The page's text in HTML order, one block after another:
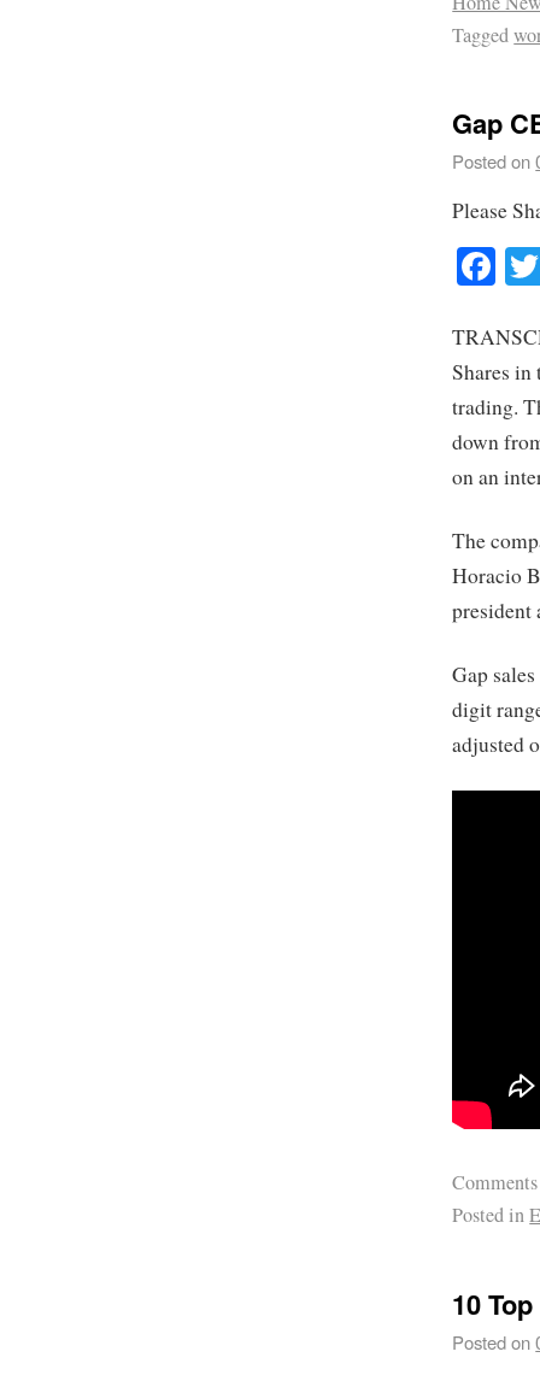
Tagged
Gap
Posted on
Please
Shares in
trading.
down
on an
The
Horacio
president
Gap
digit
adjusted
Posted in
10
Posted on